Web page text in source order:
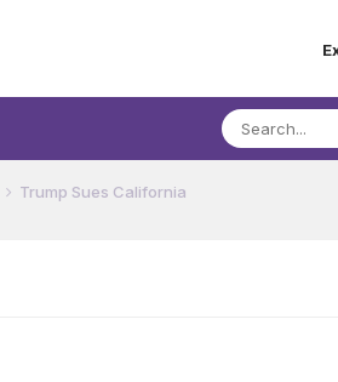
Trump Sues California